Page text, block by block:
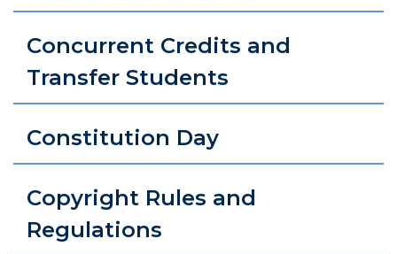
Concurrent Credits and
Transfer Students
Constitution Day
Copyright Rules and
Regulations